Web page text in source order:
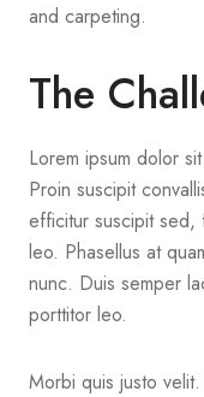
and carpeting.
The
Lorem ipsum dolor
Proin suscipit
efficitur suscipit sed,
leo. Phasellus at
nunc. Duis semper
porttitor leo.
Morbi quis justo